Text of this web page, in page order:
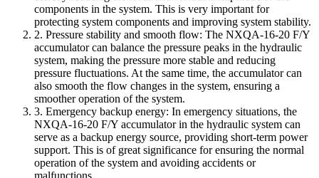
components in the system. This is very important for
protecting system components and improving system stability.
2. Pressure stability and smooth flow: The NXQA-16-20 F/Y
accumulator can balance the pressure peaks in the hydraulic
system, making the pressure more stable and reducing
pressure fluctuations. At the same time, the accumulator can
also smooth the flow changes in the system, ensuring a
smoother operation of the system.
3. Emergency backup energy: In emergency situations, the
NXQA-16-20 F/Y accumulator in the hydraulic system can
serve as a backup energy source, providing short-term power
support. This is of great significance for ensuring the normal
operation of the system and avoiding accidents or
malfunctions.